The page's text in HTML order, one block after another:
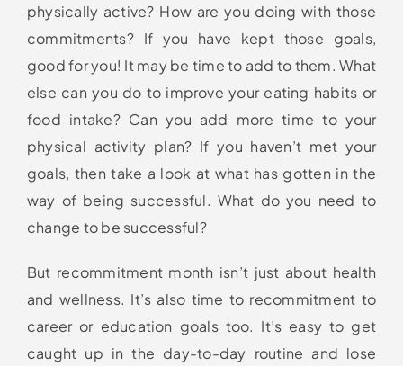
physically active? How are you doing with those
commitments? If you have kept those goals,
good for you! It may be time to add to them. What
else can you do to improve your eating habits or
food intake? Can you add more time to your
physical activity plan? If you haven’t met your
goals, then take a look at what has gotten in the
way of being successful. What do you need to
change to be successful?
But recommitment month isn’t just about health
and wellness. It’s also time to recommitment to
career or education goals too. It’s easy to get
caught up in the day-to-day routine and lose